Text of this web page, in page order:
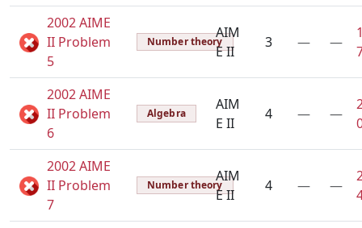
2002 AIME
II Problem
5
Number theory
AIM
E II
3 — —
2002 AIME
II Problem
6
Algebra
AIM
E II
4 — —
2002 AIME
II Problem
7
Number theory
AIM
E II
4 — —